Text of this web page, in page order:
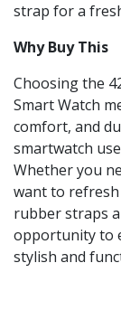
strap for a
Why Buy This
Choosing the
Smart Watch
comfort, and
smartwatch
Whether you
want to refresh
rubber straps
opportunity to
stylish and